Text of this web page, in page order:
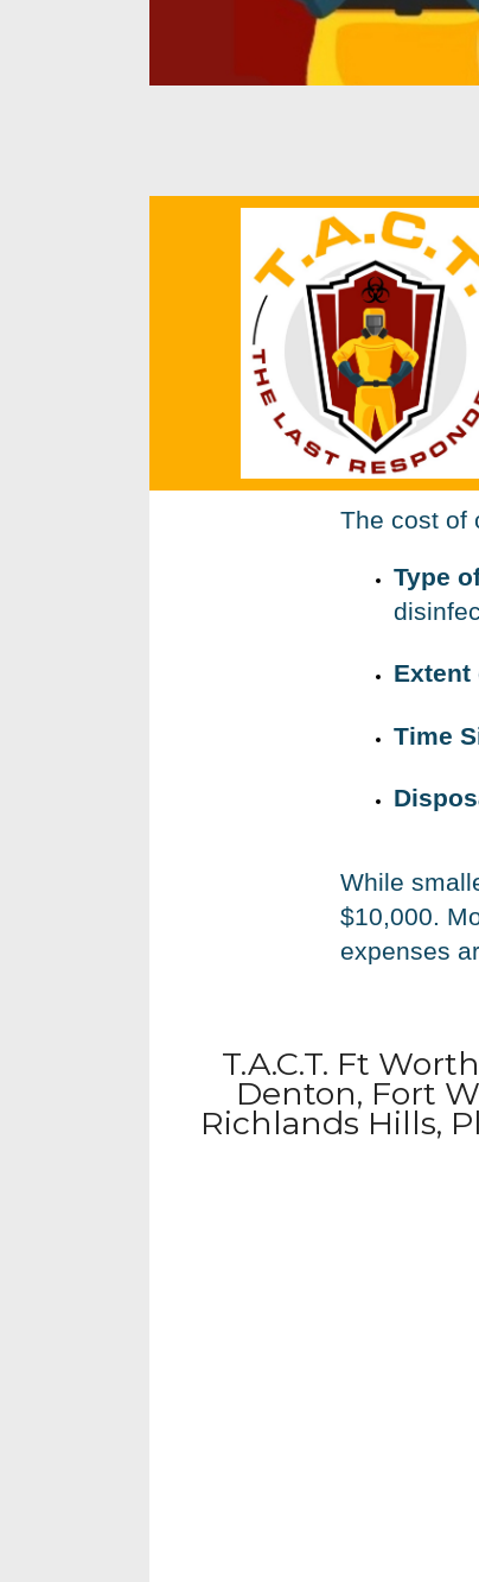
The cost of
Type
Extent
Time
While
$10,000.
expenses
T.A.C.T. Ft
Denton, Fort
Richlands Hills,